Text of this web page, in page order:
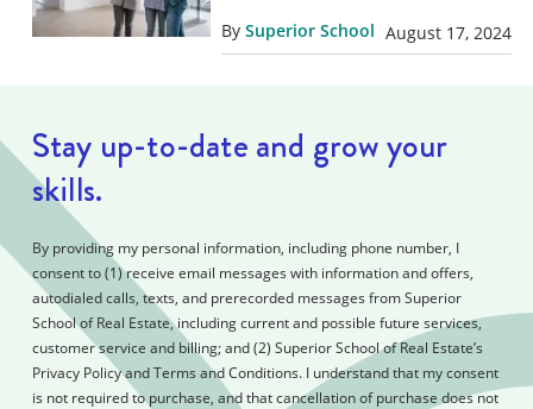
By Superior School August 17, 2024
Stay up-to-date and grow your
skills.
By providing my personal information, including phone number, I
consent to (1) receive email messages with information and offers,
autodialed calls, texts, and prerecorded messages from Superior
School of Real Estate, including current and possible future services,
customer service and billing; and (2) Superior School of Real Estate’s
Privacy Policy and Terms and Conditions. I understand that my consent
is not required to purchase, and that cancellation of purchase does not